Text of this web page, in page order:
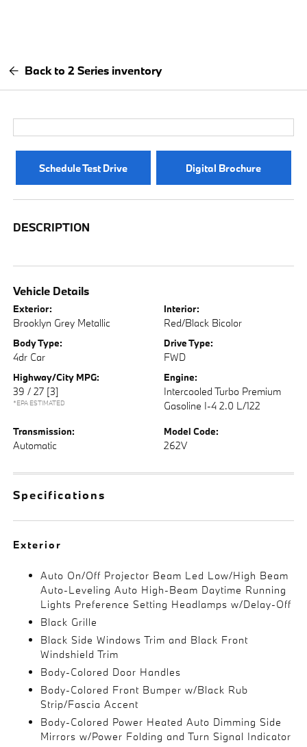
Back to 2 Series inventory
Schedule Test Drive Digital Brochure
DESCRIPTION
Vehicle Details
Exterior:
Brooklyn Grey Metallic
Interior:
Red/Black Bicolor
Body Type:
4dr Car
Drive Type:
FWD
Highway/City MPG:
39 / 27 [3]
*EPA ESTIMATED
Engine:
Intercooled Turbo Premium
Gasoline I-4 2.0 L/122
Transmission:
Automatic
Model Code:
262V
Specifications
Exterior
Auto On/Off Projector Beam Led Low/High Beam
Auto-Leveling Auto High-Beam Daytime Running
Lights Preference Setting Headlamps w/Delay-Off
Black Grille
Black Side Windows Trim and Black Front
Windshield Trim
Body-Colored Door Handles
Body-Colored Front Bumper w/Black Rub
Strip/Fascia Accent
Body-Colored Power Heated Auto Dimming Side
Mirrors w/Power Folding and Turn Signal Indicator